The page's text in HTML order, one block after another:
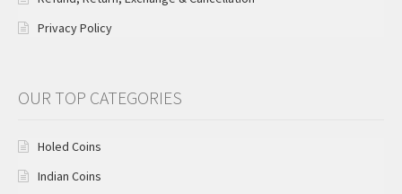
Privacy Policy
OUR TOP CATEGORIES
Holed Coins
Indian Coins